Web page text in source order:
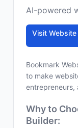
AI-powered
Visit Website
Bookmark
to make
entrepreneurs,
Why to
Builder: